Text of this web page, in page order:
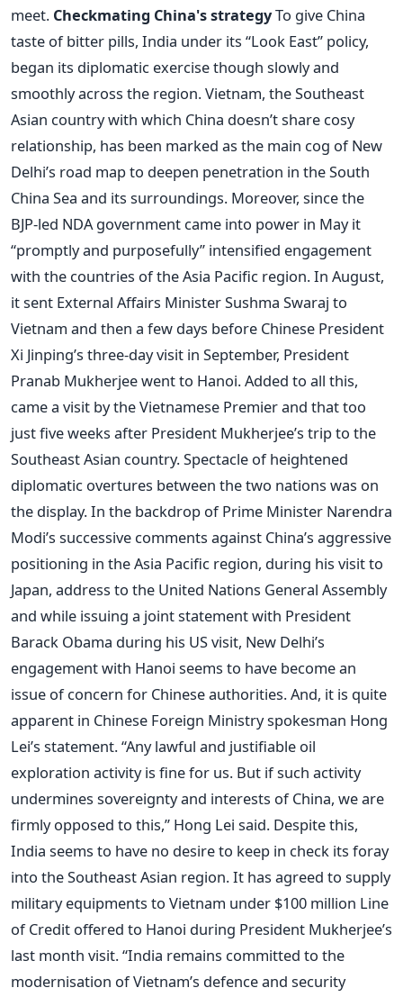
meet. Checkmating China's strategyTo give China
taste of bitter pills, India under its “Look East” policy,
began its diplomatic exercise though slowly and
smoothly across the region. Vietnam, the Southeast
Asian country with which China doesn’t share cosy
relationship, has been marked as the main cog of New
Delhi’s road map to deepen penetration in the South
China Sea and its surroundings. Moreover, since the
BJP-led NDA government came into power in May it
“promptly and purposefully” intensified engagement
with the countries of the Asia Pacific region. In August,
it sent External Affairs Minister Sushma Swaraj to
Vietnam and then a few days before Chinese President
Xi Jinping’s three-day visit in September, President
Pranab Mukherjee went to Hanoi. Added to all this,
came a visit by the Vietnamese Premier and that too
just five weeks after President Mukherjee’s trip to the
Southeast Asian country. Spectacle of heightened
diplomatic overtures between the two nations was on
the display. In the backdrop of Prime Minister Narendra
Modi’s successive comments against China’s aggressive
positioning in the Asia Pacific region, during his visit to
Japan, address to the United Nations General Assembly
and while issuing a joint statement with President
Barack Obama during his US visit, New Delhi’s
engagement with Hanoi seems to have become an
issue of concern for Chinese authorities. And, it is quite
apparent in Chinese Foreign Ministry spokesman Hong
Lei’s statement. “Any lawful and justifiable oil
exploration activity is fine for us. But if such activity
undermines sovereignty and interests of China, we are
firmly opposed to this,” Hong Lei said. Despite this,
India seems to have no desire to keep in check its foray
into the Southeast Asian region. It has agreed to supply
military equipments to Vietnam under $100 million Line
of Credit offered to Hanoi during President Mukherjee’s
last month visit. “India remains committed to the
modernisation of Vietnam’s defence and security